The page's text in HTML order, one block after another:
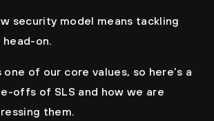
security model means tackling
head-on.
one of our core values, so here’s a
offs of SLS and how we are
them.